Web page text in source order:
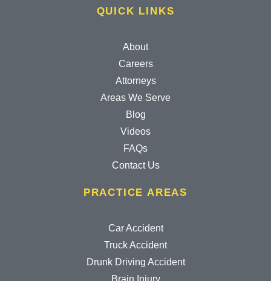
QUICK LINKS
About
Careers
Attorneys
Areas We Serve
Blog
Videos
FAQs
Contact Us
PRACTICE AREAS
Car Accident
Truck Accident
Drunk Driving Accident
Brain Injury